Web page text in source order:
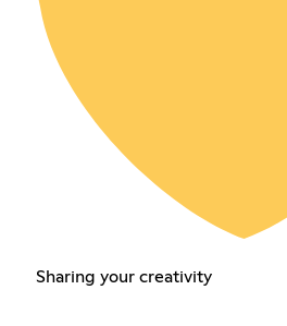
Sharing your creativity